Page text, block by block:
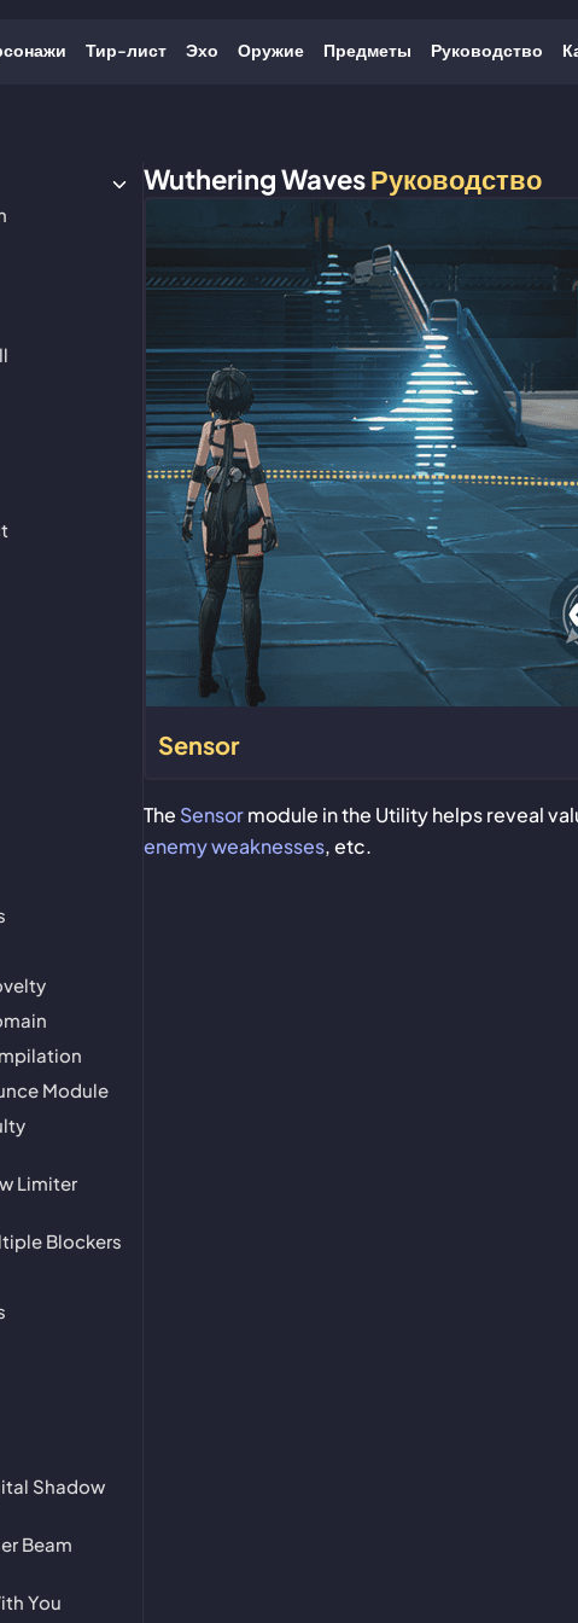
Тир-лист Эхо Оружие Предметы Руководство
Module
Limiter
Blockers
Shadow
Beam
You
Wuthering WavesРуководство
Sensor
The Sensormodule in the Utility helps reveal
enemy weaknesses, etc.